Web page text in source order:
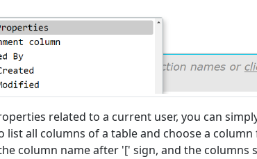
related to a current user, you can
list all columns of a table and choose a
column name after '[' sign, and the